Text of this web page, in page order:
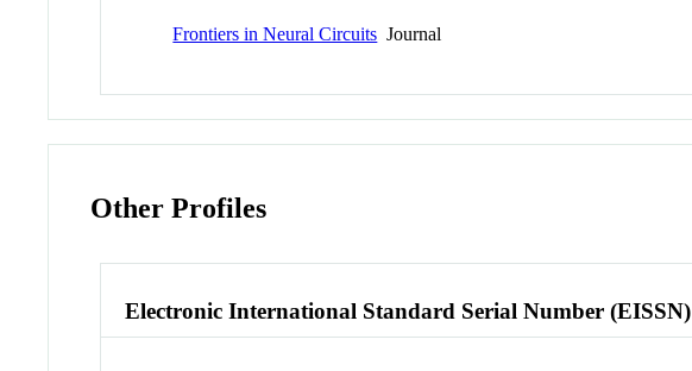
Frontiers in Neural Circuits Journal
Other Profiles
Electronic International Standard Serial Number (EISSN)